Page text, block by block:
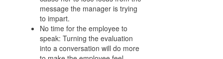
message the manager is trying
to impart.
No time for the employee to
speak: Turning the evaluation
into a conversation will do more